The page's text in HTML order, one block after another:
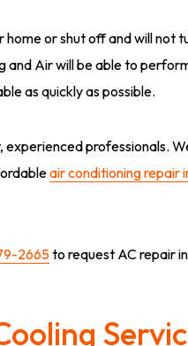
or shut off and will not
and Air will be able to
as quickly as possible.
professionals.
air conditioning repair
2665to request AC repair